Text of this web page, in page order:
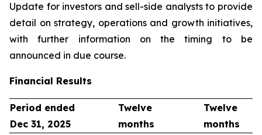
Update for investors and sell-side analysts to provide
detail on strategy, operations and growth initiatives,
with further information on the timing to be
announced in due course.
Financial Results
Period ended
Dec 31, 2025
Twelve
months
Twelve
months